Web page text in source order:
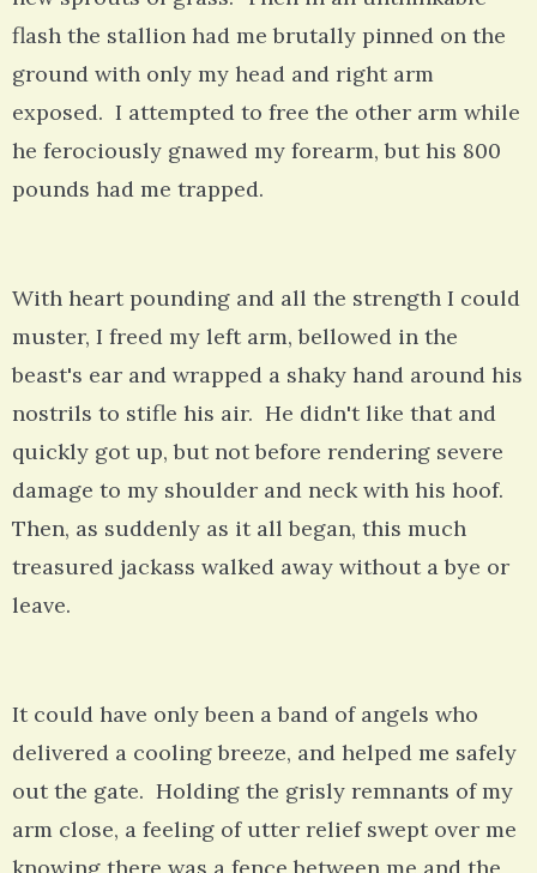
flash the stallion had me brutally pinned on the
ground with only my head and right arm
exposed. I attempted to free the other arm while
he ferociously gnawed my forearm, but his 800
pounds had me trapped.
With heart pounding and all the strength I could
muster, I freed my left arm, bellowed in the
beast's ear and wrapped a shaky hand around his
nostrils to stifle his air. He didn't like that and
quickly got up, but not before rendering severe
damage to my shoulder and neck with his hoof.
Then, as suddenly as it all began, this much
treasured jackass walked away without a bye or
leave.
It could have only been a band of angels who
delivered a cooling breeze, and helped me safely
out the gate. Holding the grisly remnants of my
arm close, a feeling of utter relief swept over me